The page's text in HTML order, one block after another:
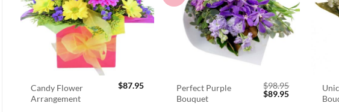
Candy Flower
Arrangement
$87.95
Perfect Purple
Bouquet
$98.95
Original
$89.95Current